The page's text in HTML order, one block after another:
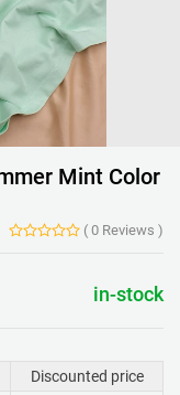
Mint Color
( 0 Reviews )
in-stock
Discounted price